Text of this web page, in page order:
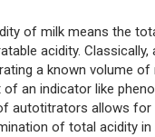
of milk means the
acidity. Classically,
a known volume of
an indicator like
autotitrators allows for
of total acidity in